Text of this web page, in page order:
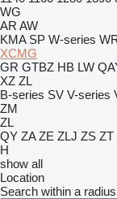
WG
AR AW
KMA SP W-series
XCMG
GR GTBZ HB LW
XZ ZL
B-series SV V-series
ZM
ZL
QY ZA ZE ZLJ ZS ZT
H
show all
Location
Search within a radius